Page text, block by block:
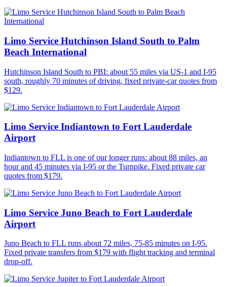
Limo Service Hutchinson Island South to Palm
Beach International
Hutchinson Island South to PBI: about 55 miles via US-1 and I-95
south, roughly 70 minutes of driving, fixed private-car quotes from
$129.
Limo Service Indiantown to Fort Lauderdale
Airport
Indiantown to FLL is one of our longer runs: about 88 miles, an
hour and 45 minutes via I-95 or the Turnpike. Fixed private car
quotes from $179.
Limo Service Juno Beach to Fort Lauderdale
Airport
Juno Beach to FLL runs about 72 miles, 75-85 minutes on I-95.
Fixed private transfers from $179 with flight tracking and terminal
drop-off.